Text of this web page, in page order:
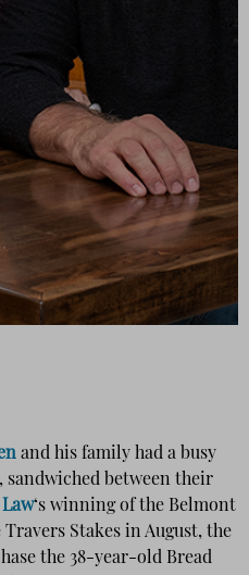
and his family had a busy
sandwiched between their
‘s winning of the Belmont
Stakes in August, the
the 38-year-old Bread